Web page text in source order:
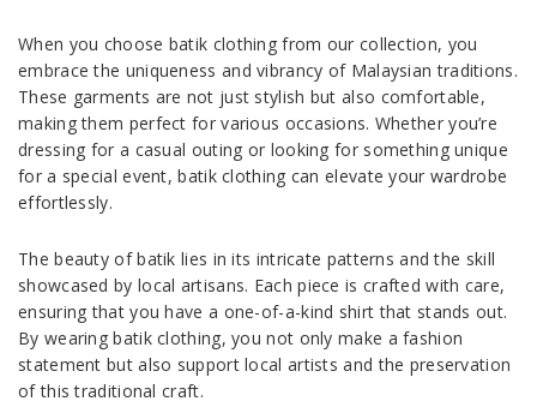
When you choose batik clothing from our collection, you
embrace the uniqueness and vibrancy of Malaysian traditions.
These garments are not just stylish but also comfortable,
making them perfect for various occasions. Whether you’re
dressing for a casual outing or looking for something unique
for a special event, batik clothing can elevate your wardrobe
effortlessly.
The beauty of batik lies in its intricate patterns and the skill
showcased by local artisans. Each piece is crafted with care,
ensuring that you have a one-of-a-kind shirt that stands out.
By wearing batik clothing, you not only make a fashion
statement but also support local artists and the preservation
of this traditional craft.